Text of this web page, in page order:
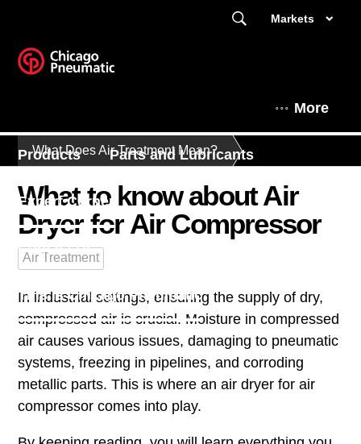
Markets
More
Products Parts and Lubricants
Expert Corner
Contact Us - South East Asia
This is Chicago Pneumatic
What Does Air Treatment Mean?
What to know about Air
Dryer for Air Compressor
Air Treatment
In industrial settings, ensuring the supply of dry,
compressed air is crucial. Moisture in compressed
air causes various issues, damaging to pneumatic
systems, freezing in pipelines, and corroding
metallic parts. This is where an air dryer for air
compressor comes into play.